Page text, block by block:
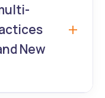
real estate,
New